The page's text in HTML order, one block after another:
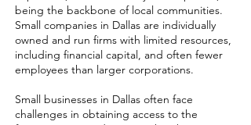
being the backbone of local communities.
Small companies in Dallas are individually
owned and run firms with limited resources,
including financial capital, and often fewer
employees than larger corporations.
Small businesses in Dallas often face
challenges in obtaining access to the